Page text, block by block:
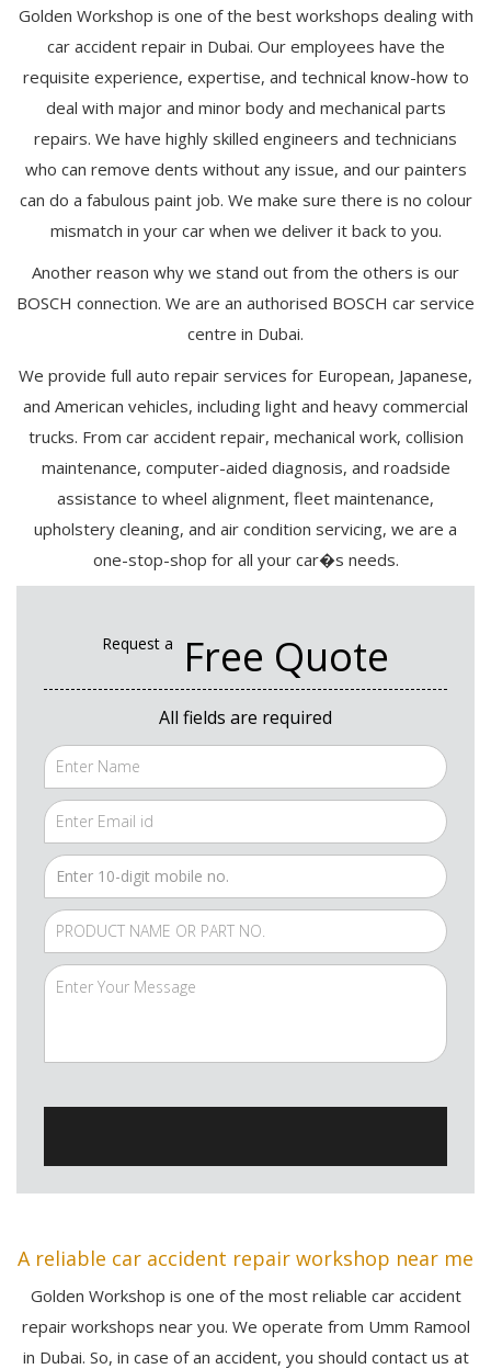
Golden Workshop is one of the best workshops dealing with
car accident repair in Dubai. Our employees have the
requisite experience, expertise, and technical know-how to
deal with major and minor body and mechanical parts
repairs. We have highly skilled engineers and technicians
who can remove dents without any issue, and our painters
can do a fabulous paint job. We make sure there is no colour
mismatch in your car when we deliver it back to you.
Another reason why we stand out from the others is our
BOSCH connection. We are an authorised BOSCH car service
centre in Dubai.
We provide full auto repair services for European, Japanese,
and American vehicles, including light and heavy commercial
trucks. From car accident repair, mechanical work, collision
maintenance, computer-aided diagnosis, and roadside
assistance to wheel alignment, fleet maintenance,
upholstery cleaning, and air condition servicing, we are a
one-stop-shop for all your car�s needs.
Request a Free Quote
All fields are required
A reliable car accident repair workshop near me
Golden Workshop is one of the most reliable car accident
repair workshops near you. We operate from Umm Ramool
in Dubai. So, in case of an accident, you should contact us at